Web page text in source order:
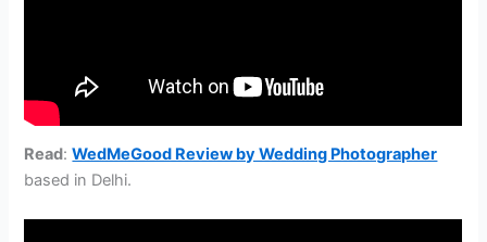
Read:WedMeGood Review by Wedding Photographer
based in Delhi.